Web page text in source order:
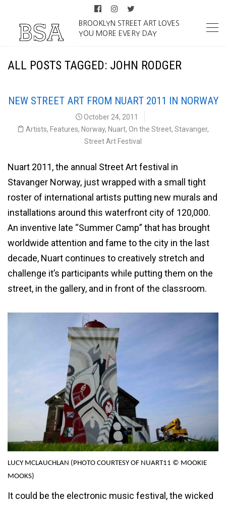
BROOKLYN STREET ART LOVES
YOU MORE EVERY DAY
ALL POSTS TAGGED: JOHN RODGER
NEW STREET ART FROM NUART 2011 IN NORWAY
October 24, 2011
Artists, Features, Norway, Nuart, On the Street, Stavanger,
Street Art Festival
Nuart 2011, the annual Street Art festival in
Stavanger Norway, just wrapped with a small tight
roster of international artists putting new murals and
installations around this waterfront city of 120,000.
An inventive late “Summer Camp” that has brought
worldwide attention and fame to the city in the last
decade, Nuart continues to creatively stretch and
challenge it’s participants while putting them on the
street, in the gallery, and in front of the classroom.
LUCY MCLAUCHLAN (PHOTO COURTESY OF NUART11 © MOOKIE
MOOKS)
It could be the electronic music festival, the wicked